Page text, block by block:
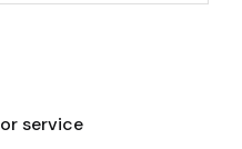
service